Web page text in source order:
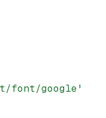
font/google'